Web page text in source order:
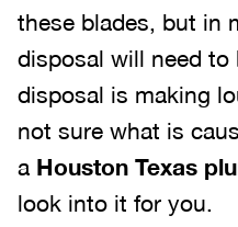
these blades, but in
disposal will need to
disposal is making
not sure what is
a Houston Texas
look into it for you.